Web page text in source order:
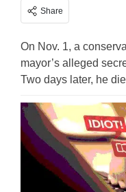
Share
On Nov. 1, a
mayor’s alleged
Two days later, he